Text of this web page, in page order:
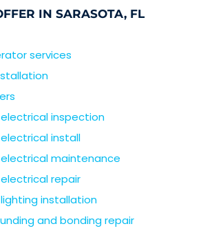
IN SARASOTA, FL
services
inspection
install
maintenance
repair
installation
and bonding repair